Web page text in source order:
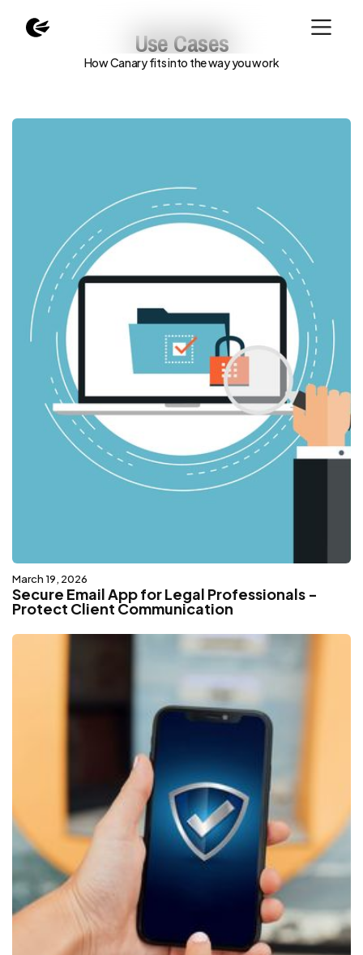
Use Cases
How Canary fits into the way you work
March 19, 2026
Secure Email App for Legal Professionals -
Protect Client Communication